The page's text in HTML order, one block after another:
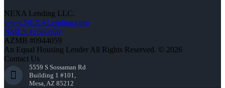
NEXA Lending LLC.
www.NEXALending.com
NMLS #1660690
AZMB #0944059
An Equal Housing Lender All Rights Reserved. © 2026
Contact Us
5559 S Sossaman Rd
Building 1 #101,
Mesa, AZ 85212